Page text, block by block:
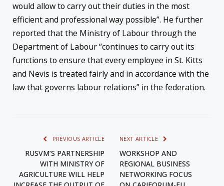
would allow to carry out their duties in the most
efficient and professional way possible”. He further
reported that the Ministry of Labour through the
Department of Labour “continues to carry out its
functions to ensure that every employee in St. Kitts
and Nevis is treated fairly and in accordance with the
law that governs labour relations” in the federation.
PREVIOUS ARTICLE
RUSVM’S PARTNERSHIP
WITH MINISTRY OF
AGRICULTURE WILL HELP
NEXT ARTICLE
WORKSHOP AND
REGIONAL BUSINESS
NETWORKING FOCUS